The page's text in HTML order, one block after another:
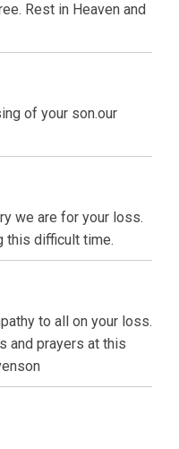
Rest in Heaven and
of your son.our
we are for your loss.
this difficult time.
to all on your loss.
and prayers at this